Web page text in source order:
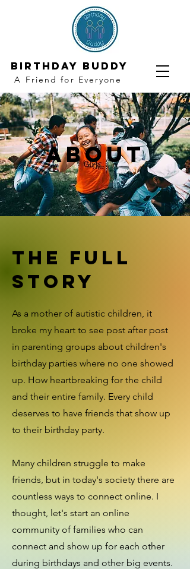
Birthday Buddy
A Friend for Everyone
About
The Full
Story
As a mother of autistic children, it
broke my heart to see post after post
in parenting groups about children's
birthday parties where no one showed
up. How heartbreaking for the child
and their entire family. Every child
deserves to have friends that show up
to their birthday party.
Many children struggle to make
friends, but in today's society there are
countless ways to connect online. I
thought, let's start an online
community of families who can
connect and show up for each other
during birthdays and other big events.